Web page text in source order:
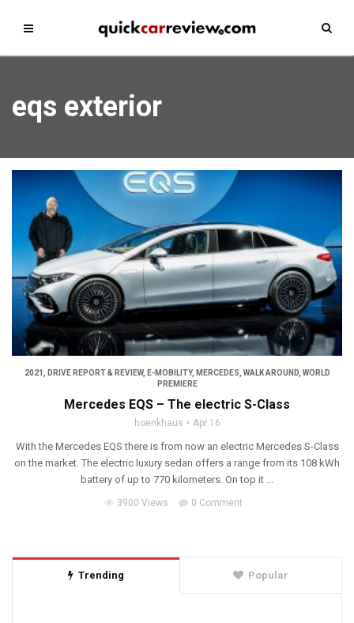
eqs exterior
2021 , DRIVE REPORT & REVIEW, E-MOBILITY, MERCEDES, WALK AROUND, WORLD
PREMIERE
Mercedes EQS – The electric S-Class
hoenkhaus Apr 16
With the Mercedes EQS there is from now an electric Mercedes S-Class
on the market. The electric luxury sedan offers a range from its 108 kWh
battery of up to 770 kilometers. On top it ...
3900 Views 0 Comment
Trending Popular